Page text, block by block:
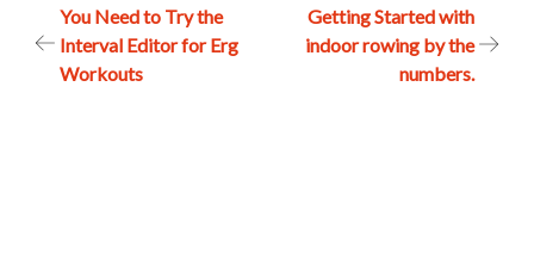
Post
navigation
You Need to Try the
Interval Editor for Erg
Workouts
Getting Started with
indoor rowing by the
numbers.